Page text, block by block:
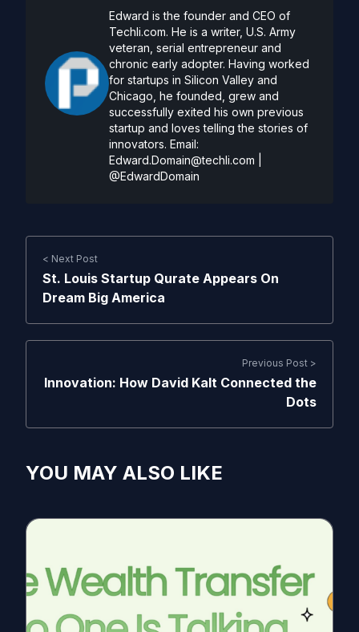
Edward is the founder and CEO of
Techli.com. He is a writer, U.S. Army
veteran, serial entrepreneur and
chronic early adopter. Having worked
for startups in Silicon Valley and
Chicago, he founded, grew and
successfully exited his own previous
startup and loves telling the stories of
innovators. Email:
Edward.Domain@techli.com
@EdwardDomain
< Next Post
St. Louis Startup Qurate Appears On
Dream Big America
Previous Post >
Innovation: How David Kalt Connected the
Dots
YOU MAY ALSO LIKE